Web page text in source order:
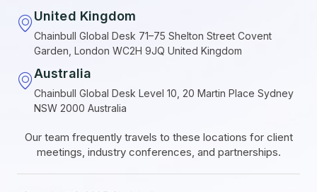
United Kingdom
Chainbull Global Desk 71–75 Shelton Street Covent
Garden, London WC2H 9JQ United Kingdom
Australia
Chainbull Global Desk Level 10, 20 Martin Place Sydney
NSW 2000 Australia
Our team frequently travels to these locations for client
meetings, industry conferences, and partnerships.